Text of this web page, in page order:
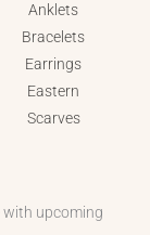
Anklets
Bracelets
Earrings
Eastern
Scarves
upcoming